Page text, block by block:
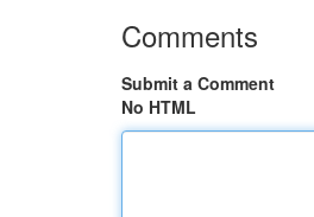
Comments
Submit a Comment
No HTML